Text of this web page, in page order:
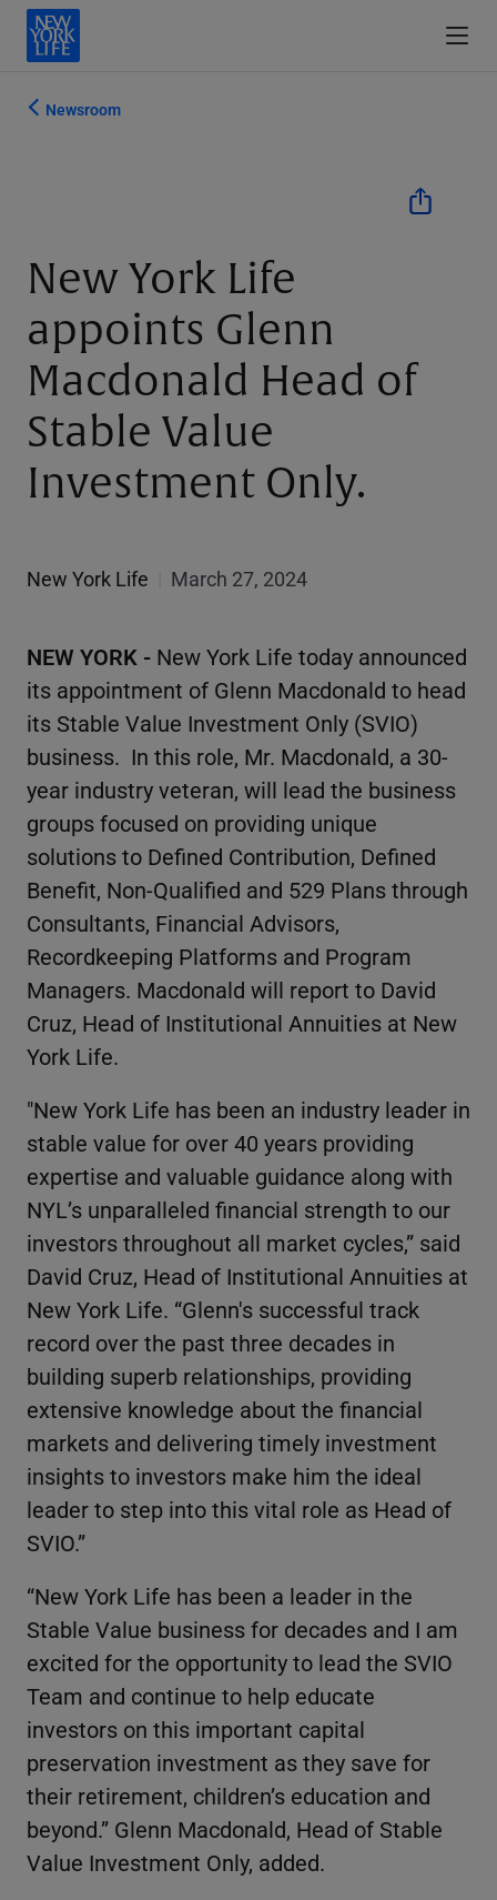
Newsroom
New York Life
appoints Glenn
Macdonald Head of
Stable Value
Investment Only.
New York Life March 27, 2024
NEW YORK - New York Life today announced
its appointment of Glenn Macdonald to head
its Stable Value Investment Only (SVIO)
business. In this role, Mr. Macdonald, a 30-
year industry veteran, will lead the business
groups focused on providing unique
solutions to Defined Contribution, Defined
Benefit, Non-Qualified and 529 Plans through
Consultants, Financial Advisors,
Recordkeeping Platforms and Program
Managers. Macdonald will report to David
Cruz, Head of Institutional Annuities at New
York Life.
"New York Life has been an industry leader in
stable value for over 40 years providing
expertise and valuable guidance along with
NYL’s unparalleled financial strength to our
investors throughout all market cycles,” said
David Cruz, Head of Institutional Annuities at
New York Life. “Glenn's successful track
record over the past three decades in
building superb relationships, providing
extensive knowledge about the financial
markets and delivering timely investment
insights to investors make him the ideal
leader to step into this vital role as Head of
SVIO.”
“New York Life has been a leader in the
Stable Value business for decades and I am
excited for the opportunity to lead the SVIO
Team and continue to help educate
investors on this important capital
preservation investment as they save for
their retirement, children’s education and
beyond.” Glenn Macdonald, Head of Stable
Value Investment Only, added.